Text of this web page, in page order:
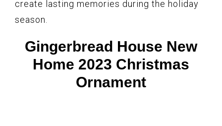
create lasting memories during the holiday
season.
Gingerbread House New
Home 2023 Christmas
Ornament